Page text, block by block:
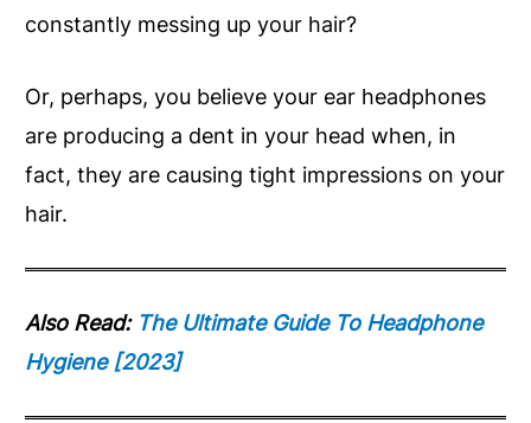
constantly messing up your hair?
Or, perhaps, you believe your ear headphones
are producing a dent in your head when, in
fact, they are causing tight impressions on your
hair.
Also Read: The Ultimate Guide To Headphone
Hygiene [2023]